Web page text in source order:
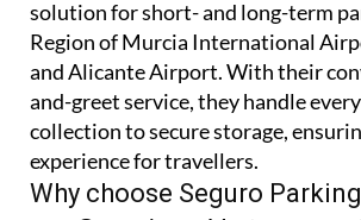
Seguro Parking offers a reliable
solution for short- and long-term
Region of Murcia International
and Alicante Airport. With their
and-greet service, they handle
collection to secure storage,
experience for travellers.